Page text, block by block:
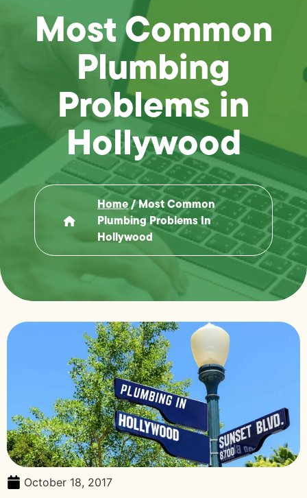
Most Common
Plumbing
Problems in
Hollywood
Home/Most Common
Plumbing Problems In
Hollywood
October 18, 2017